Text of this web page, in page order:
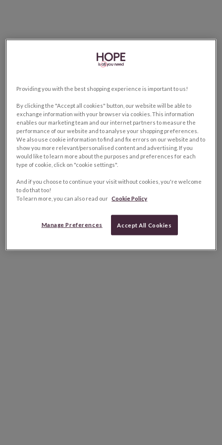
Providing you with the best shopping experience is important to us!
By clicking the "Accept all cookies" button, our website will be able to
exchange information with your browser via cookies. This information
enables our marketing team and our internet partners to measure the
performance of our website and to analyse your shopping preferences.
We also use cookie information to find and fix errors on our website and to
show you more relevant/personalised content and advertising. If you
would like to learn more about the purposes and preferences for each
type of cookie, click on "cookie settings".
And if you choose to continue your visit without cookies, you're welcome
to do that too!
To learn more, you can also read our Cookie Policy
Manage Preferences Accept All Cookies